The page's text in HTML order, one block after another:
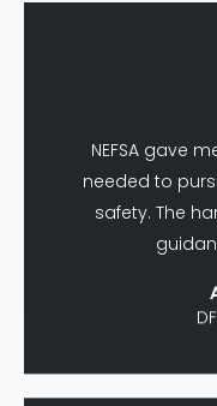
NEFSA gave
safety. The